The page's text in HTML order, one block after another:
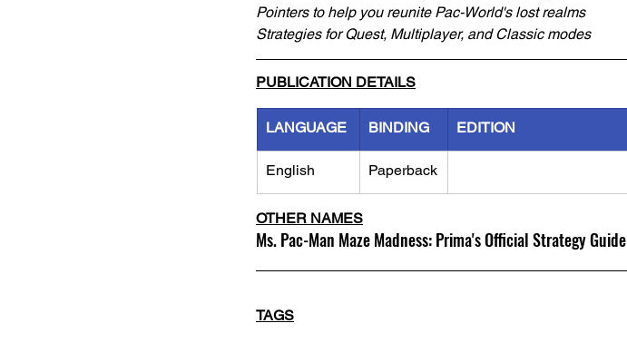
Pointers to help you reunite Pac-World's lost realms
Strategies for Quest, Multiplayer, and Classic modes
PUBLICATION DETAILS
LANGUAGE BINDING EDITION
English Paperback
OTHER NAMES
Ms. Pac-Man Maze Madness: Prima's Official Strategy Guide
TAGS